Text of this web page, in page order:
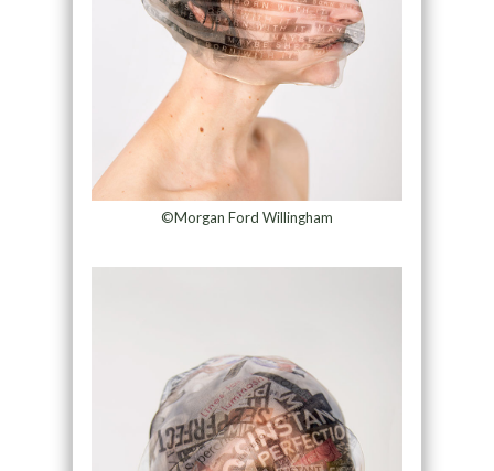
©Morgan Ford Willingham